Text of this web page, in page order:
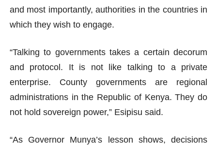
and most importantly, authorities in the countries in
which they wish to engage.
“Talking to governments takes a certain decorum
and protocol. It is not like talking to a private
enterprise. County governments are regional
administrations in the Republic of Kenya. They do
not hold sovereign power,” Esipisu said.
“As Governor Munya’s lesson shows, decisions